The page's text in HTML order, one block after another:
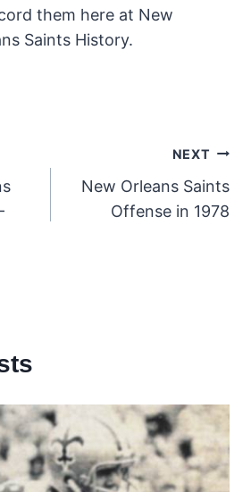
them here at New
Saints History.
NEXT
New Orleans Saints
Offense in 1978